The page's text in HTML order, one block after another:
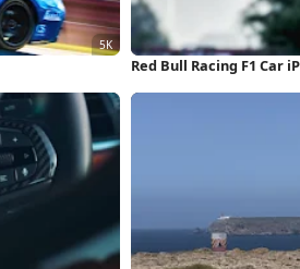
Red Bull Racing F1 Car